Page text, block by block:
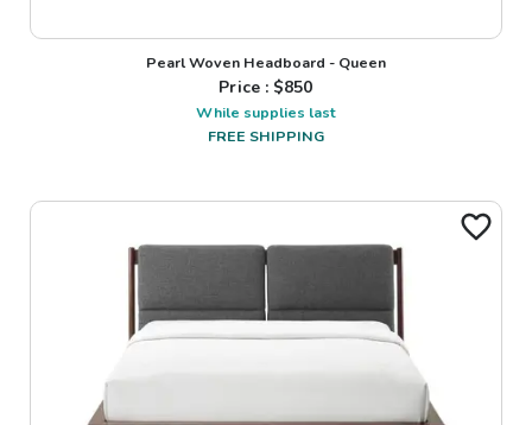
Pearl Woven Headboard - Queen
Price : $850
While supplies last
FREE SHIPPING